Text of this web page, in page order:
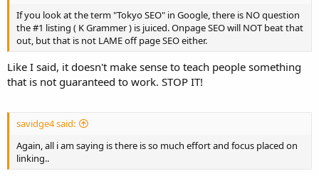
If you look at the term "Tokyo SEO" in Google, there is NO question
the #1 listing ( K Grammer ) is juiced. Onpage SEO will NOT beat that
out, but that is not LAME off page SEO either.
Like I said, it doesn't make sense to teach people something
that is not guaranteed to work. STOP IT!
savidge4 said:
Again, all i am saying is there is so much effort and focus placed on
linking..